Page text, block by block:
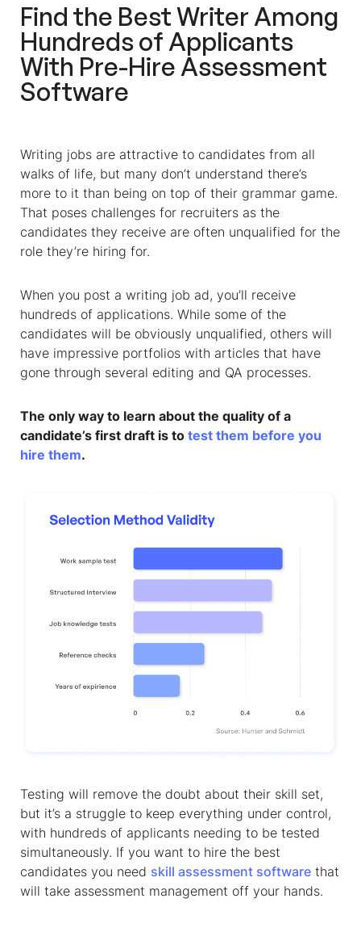
Find the Best Writer Among
Hundreds of Applicants
With Pre-Hire Assessment
Software
Writing jobs are attractive to candidates from all
walks of life, but many don’t understand there’s
more to it than being on top of their grammar game.
That poses challenges for recruiters as the
candidates they receive are often unqualified for the
role they’re hiring for.
When you post a writing job ad, you’ll receive
hundreds of applications. While some of the
candidates will be obviously unqualified, others will
have impressive portfolios with articles that have
gone through several editing and QA processes.
The only way to learn about the quality of a
candidate’s first draft is to test them before you
hire them.
Testing will remove the doubt about their skill set,
but it’s a struggle to keep everything under control,
with hundreds of applicants needing to be tested
simultaneously. If you want to hire the best
candidates you need skill assessment software that
will take assessment management off your hands.